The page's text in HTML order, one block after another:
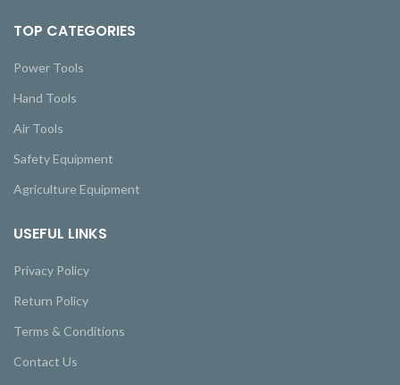
TOP CATEGORIES
Power Tools
Hand Tools
Air Tools
Safety Equipment
Agriculture Equipment
USEFUL LINKS
Privacy Policy
Return Policy
Terms & Conditions
Contact Us